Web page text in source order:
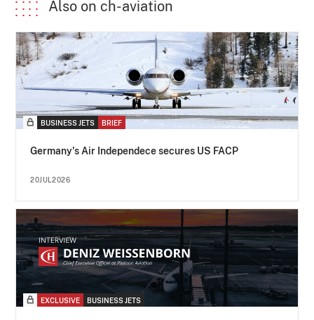
Also on ch-aviation
BUSINESS JETS BRIEF
Germany's Air Independece secures US FACP
20JUL2026
EXCLUSIVE BUSINESS JETS